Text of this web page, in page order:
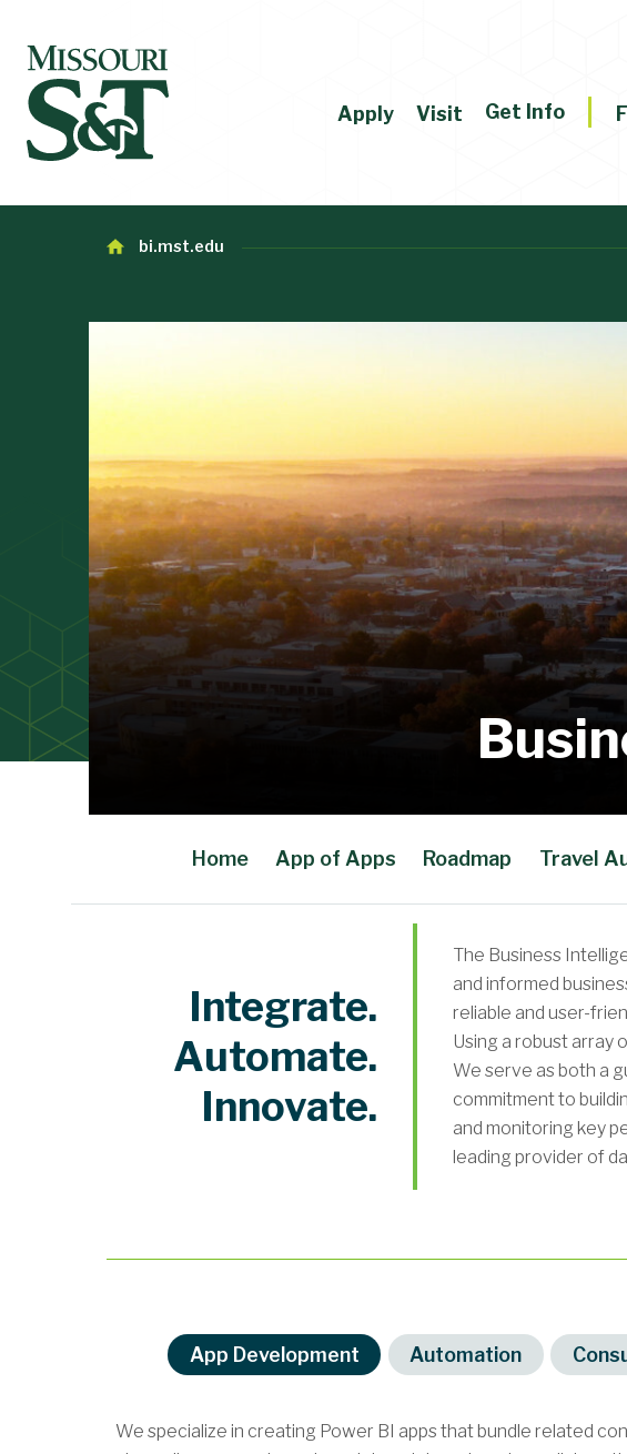
Apply Visit Get Info
bi.mst.edu
Home App of Apps Roadmap Travel
Integrate.
Automate.
Innovate.
The Business
and informed
reliable and user-
Using a robust array
We serve as both a
commitment to
and monitoring key
leading provider of
App Development Automation
We specialize in creating Power BI apps that bundle related